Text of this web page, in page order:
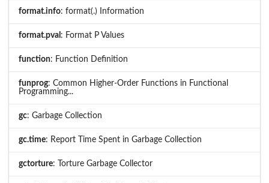
format.info: format(.) Information
format.pval : Format P Values
function: Function Definition
funprog: Common Higher-Order Functions in Functional
Programming...
gc: Garbage Collection
gc.time: Report Time Spent in Garbage Collection
gctorture: Torture Garbage Collector